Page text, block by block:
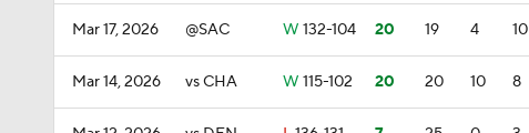
Mar 17, 2026 @SAC W 132-104 20 19 4 10
Mar 14, 2026 vs CHA W 115-102 20 20 10 8